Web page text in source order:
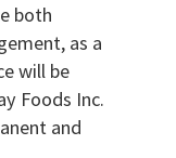
both
as a
will be
Foods Inc.
and